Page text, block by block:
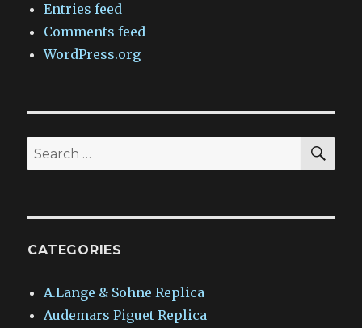
Entries feed
Comments feed
WordPress.org
Search
for:
CATEGORIES
A.Lange & Sohne Replica
Audemars Piguet Replica